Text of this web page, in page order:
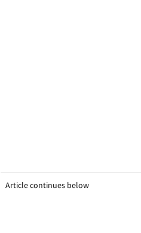
Article continues below